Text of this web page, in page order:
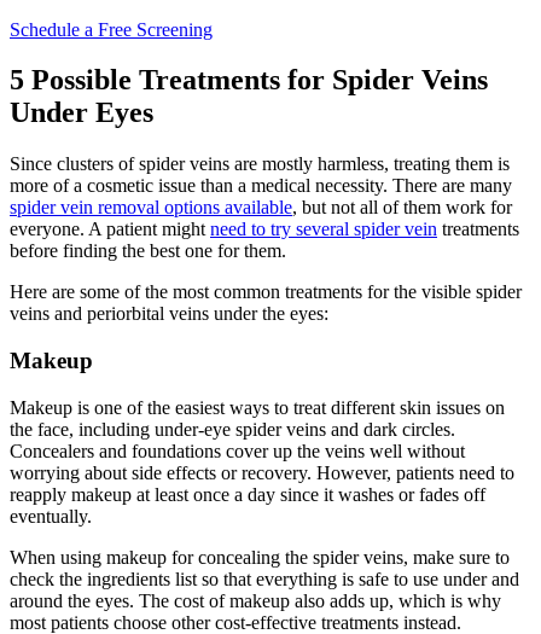
Schedule a Free Screening
5 Possible Treatments for Spider Veins
Under Eyes
Since clusters of spider veins are mostly harmless, treating them is
more of a cosmetic issue than a medical necessity. There are many
spider vein removal options available, but not all of them work for
everyone. A patient might need to try several spider vein treatments
before finding the best one for them.
Here are some of the most common treatments for the visible spider
veins and periorbital veins under the eyes:
Makeup
Makeup is one of the easiest ways to treat different skin issues on
the face, including under-eye spider veins and dark circles.
Concealers and foundations cover up the veins well without
worrying about side effects or recovery. However, patients need to
reapply makeup at least once a day since it washes or fades off
eventually.
When using makeup for concealing the spider veins, make sure to
check the ingredients list so that everything is safe to use under and
around the eyes. The cost of makeup also adds up, which is why
most patients choose other cost-effective treatments instead.